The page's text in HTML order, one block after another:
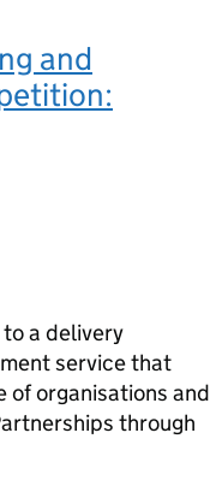
and
a delivery
service that
organisations and
through